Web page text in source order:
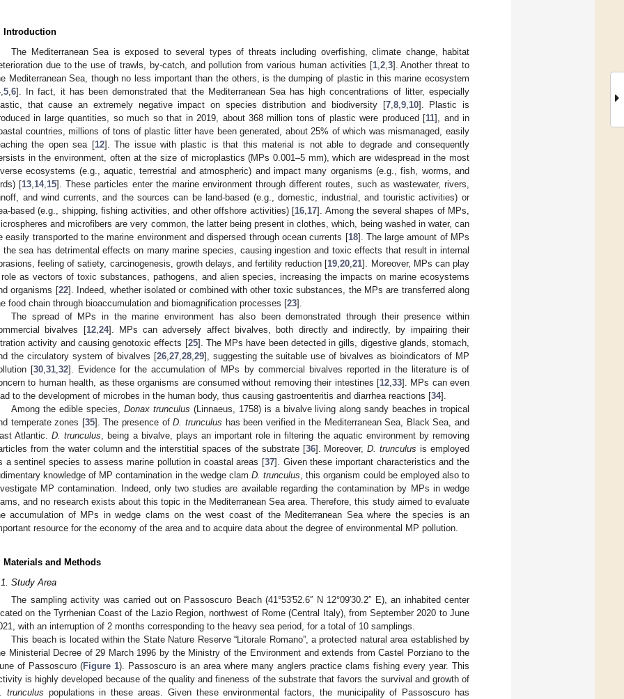
Introduction
The Mediterranean Sea is exposed to several types of threats including overfishing, climate change, habitat
due to the use of trawls, by-catch, and pollution from various human activities [1, 2, 3]. Another threat to
Mediterranean Sea, though no less important than the others, is the dumping of plastic in this marine ecosystem
, 5 6]. In fact, it has been demonstrated that the Mediterranean Sea has high concentrations of litter, especially
that cause an extremely negative impact on species distribution and biodiversity [7, 8, 9, 10]. Plastic is
in large quantities, so much so that in 2019, about 368 million tons of plastic were produced [11], and in
countries, millions of tons of plastic litter have been generated, about 25% of which was mismanaged, easily
the open sea [12]. The issue with plastic is that this material is not able to degrade and consequently
in the environment, often at the size of microplastics (MPs 0.001–5 mm), which are widespread in the most
ecosystems (e.g., aquatic, terrestrial and atmospheric) and impact many organisms (e.g., fish, worms, and
[13 14, 15]. These particles enter the marine environment through different routes, such as wastewater, rivers,
and wind currents, and the sources can be land-based (e.g., domestic, industrial, and touristic activities) or
based (e.g., shipping, fishing activities, and other offshore activities) [16 17]. Among the several shapes of MPs,
and microfibers are very common, the latter being present in clothes, which, being washed in water, can
easily transported to the marine environment and dispersed through ocean currents [18]. The large amount of MPs
the sea has detrimental effects on many marine species, causing ingestion and toxic effects that result in internal
feeling of satiety, carcinogenesis, growth delays, and fertility reduction [19 ,20 ,21]. Moreover, MPs can play
as vectors of toxic substances, pathogens, and alien species, increasing the impacts on marine ecosystems
organisms [22]. Indeed, whether isolated or combined with other toxic substances, the MPs are transferred along
food chain through bioaccumulation and biomagnification processes [23].
The spread of MPs in the marine environment has also been demonstrated through their presence within
bivalves [12, 24]. MPs can adversely affect bivalves, both directly and indirectly, by impairing their
activity and causing genotoxic effects [25]. The MPs have been detected in gills, digestive glands, stomach,
the circulatory system of bivalves [26, 27, 28, 29], suggesting the suitable use of bivalves as bioindicators of MP
[30 ,31 ,32]. Evidence for the accumulation of MPs by commercial bivalves reported in the literature is of
to human health, as these organisms are consumed without removing their intestines [12, 33]. MPs can even
to the development of microbes in the human body, thus causing gastroenteritis and diarrhea reactions [34].
Among the edible species,Donax trunculus (Linnaeus, 1758) is a bivalve living along sandy beaches in tropical
temperate zones [35]. The presence ofD. trunculus has been verified in the Mediterranean Sea, Black Sea, and
Atlantic.D. trunculus , being a bivalve, plays an important role in filtering the aquatic environment by removing
from the water column and the interstitial spaces of the substrate [36]. Moreover,D. trunculus is employed
a sentinel species to assess marine pollution in coastal areas [37]. Given these important characteristics and the
knowledge of MP contamination in the wedge clamD. trunculus , this organism could be employed also to
MP contamination. Indeed, only two studies are available regarding the contamination by MPs in wedge
and no research exists about this topic in the Mediterranean Sea area. Therefore, this study aimed to evaluate
accumulation of MPs in wedge clams on the west coast of the Mediterranean Sea where the species is an
resource for the economy of the area and to acquire data about the degree of environmental MP pollution.
Materials and Methods
Study Area
The sampling activity was carried out on Passoscuro Beach (41°53′52.6′′ N 12°09′30.2′′ E), an inhabited center
on the Tyrrhenian Coast of the Lazio Region, northwest of Rome (Central Italy), from September 2020 to June
with an interruption of 2 months corresponding to the heavy sea period, for a total of 10 samplings.
This beach is located within the State Nature Reserve “Litorale Romano”, a protected natural area established by
Ministerial Decree of 29 March 1996 by the Ministry of the Environment and extends from Castel Porziano to the
of Passoscuro (Figure 1). Passoscuro is an area where many anglers practice clams fishing every year. This
is highly developed because of the quality and fineness of the substrate that favors the survival and growth of
trunculus populations in these areas. Given these environmental factors, the municipality of Passoscuro has